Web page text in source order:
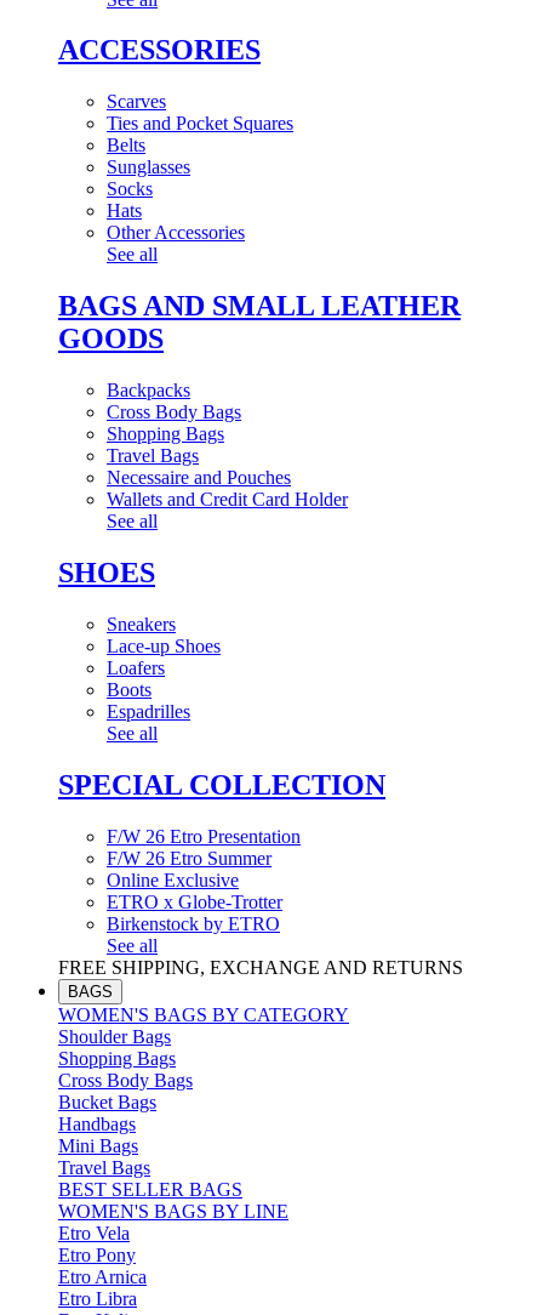
ACCESSORIES
Scarves
Ties and Pocket Squares
Belts
Sunglasses
Socks
Hats
Other Accessories
See all
BAGS AND SMALL LEATHER
GOODS
Backpacks
Cross Body Bags
Shopping Bags
Travel Bags
Necessaire and Pouches
Wallets and Credit Card Holder
See all
SHOES
Sneakers
Lace-up Shoes
Loafers
Boots
Espadrilles
See all
SPECIAL COLLECTION
F/W 26 Etro Presentation
F/W 26 Etro Summer
Online Exclusive
ETRO x Globe-Trotter
Birkenstock by ETRO
See all
FREE SHIPPING, EXCHANGE AND RETURNS
BAGS
WOMEN'S BAGS BY CATEGORY
Shoulder Bags
Shopping Bags
Cross Body Bags
Bucket Bags
Handbags
Mini Bags
Travel Bags
BEST SELLER BAGS
WOMEN'S BAGS BY LINE
Etro Vela
Etro Pony
Etro Arnica
Etro Libra